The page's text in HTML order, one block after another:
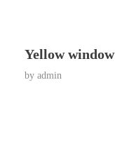
Yellow window
by admin